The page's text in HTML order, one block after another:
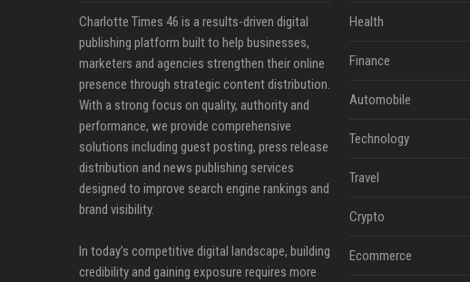
Charlotte Times 46 is a results-driven digital
publishing platform built to help businesses,
marketers and agencies strengthen their online
presence through strategic content distribution.
With a strong focus on quality, authority and
performance, we provide comprehensive
solutions including guest posting, press release
distribution and news publishing services
designed to improve search engine rankings and
brand visibility.
In today’s competitive digital landscape, building
credibility and gaining exposure requires more
Health
Finance
Automobile
Technology
Travel
Crypto
Ecommerce